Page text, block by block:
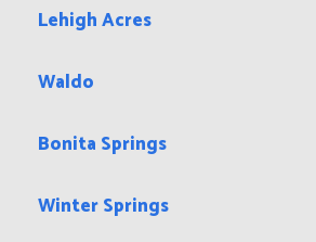
Lehigh Acres
Waldo
Bonita Springs
Winter Springs